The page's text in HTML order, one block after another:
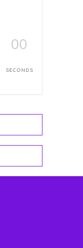
00
SECONDS